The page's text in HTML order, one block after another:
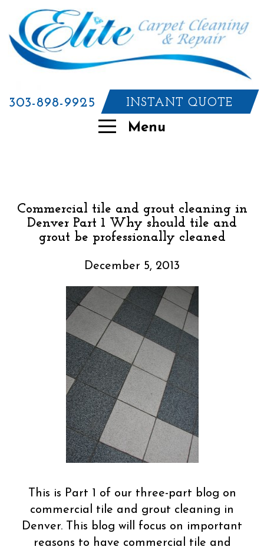
303-898-9925 INSTANT QUOTE
Menu
Commercial tile and grout cleaning in
Denver Part 1 Why should tile and
grout be professionally cleaned
December 5, 2013
This is Part 1 of our three-part blog on
commercial tile and grout cleaning in
Denver. This blog will focus on important
reasons to have commercial tile and